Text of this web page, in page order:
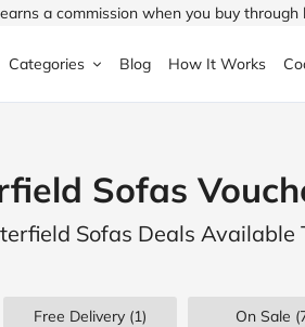
a commission when you buy through
Halfords
ao.com
Categories
& Garden
& Drink
Blog How It Works
Sofas
Sofas Deals Available
Free Delivery (1) On Sale